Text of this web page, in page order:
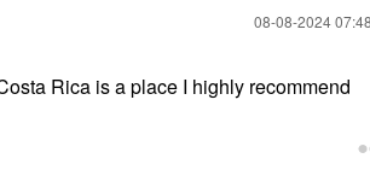
‎08-08-2024
Rica is a place I highly recommend